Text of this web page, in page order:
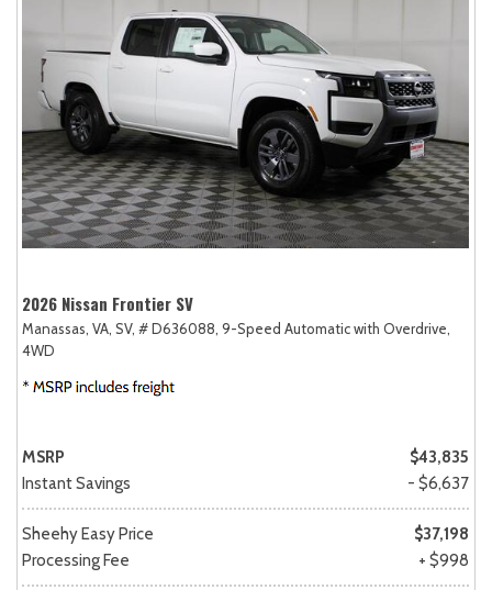
2026 Nissan Frontier SV
Manassas, VA, SV, # D636088, 9-Speed Automatic with Overdrive,
4WD
MSRP
$43,835
Instant Savings
- $6,637
Sheehy Easy Price
$37,198
Processing Fee
+ $998